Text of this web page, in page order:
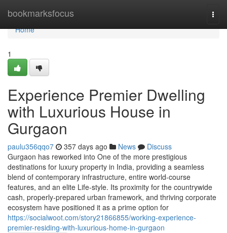
bookmarksfocus
Home
Home
1
Experience Premier Dwelling
with Luxurious House in
Gurgaon
paulu356qqo7 357 days ago News
Discuss
Gurgaon has reworked into One of the more prestigious
destinations for luxury property in India, providing a seamless
blend of contemporary infrastructure, entire world-course
features, and an elite Life-style. Its proximity for the countrywide
cash, properly-prepared urban framework, and thriving corporate
ecosystem have positioned it as a prime option for
https://socialwoot.com/story21866855/working-experience-
premier-residing-with-luxurious-home-in-gurgaon